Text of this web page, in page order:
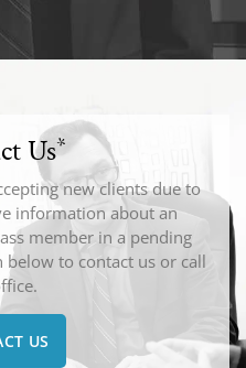
Us*
new clients due to
information about an
member in a pending
below to contact us or call
US